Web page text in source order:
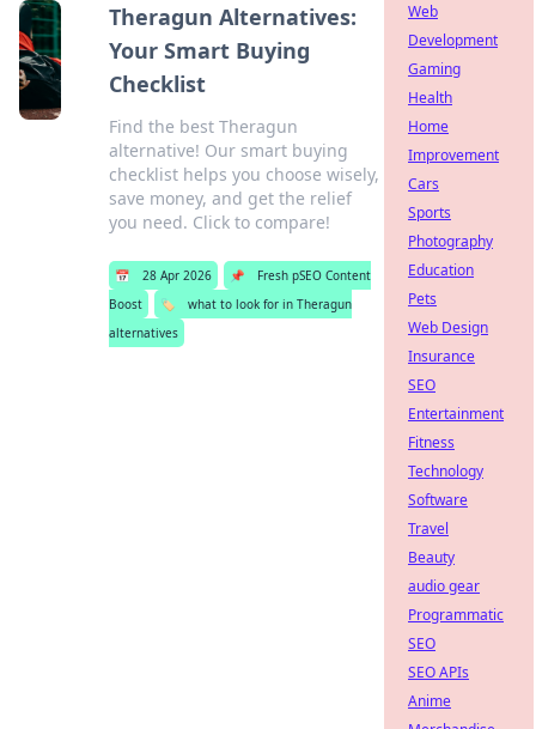
Theragun Alternatives:
Your Smart Buying
Checklist
Find the best Theragun
alternative! Our smart buying
checklist helps you choose wisely,
save money, and get the relief
you need. Click to compare!
📅 28 Apr 2026 📌
Fresh pSEO Content
Boost
🏷️
what to look for in Theragun
alternatives
Web
Development
Gaming
Health
Home
Improvement
Cars
Sports
Photography
Education
Pets
Web Design
Insurance
SEO
Entertainment
Fitness
Technology
Software
Travel
Beauty
audio gear
Programmatic
SEO
SEO APIs
Anime